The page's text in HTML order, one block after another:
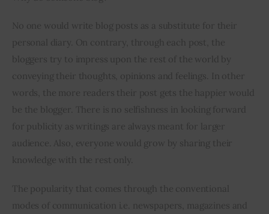
Inspiring Stories
Privacy policy
No one would write blog posts as a substitute for their
personal diary. On contrary, through each post, the
bloggers try to impress upon the rest of the world by
conveying their thoughts, opinions and feelings. In other
words, the more readers their post gets the happier would
be the blogger. There is no selfishness in looking forward
for publicity as writings are always meant for larger
audience. Also, everyone would grow by sharing their
knowledge with the rest only.
The popularity that comes through the conventional
modes of communication i.e. newspapers, magazines and